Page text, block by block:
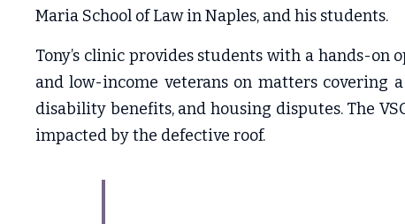
Maria School of Law in Naples, and his students.
Tony’s clinic provides students with a hands-
and low-income veterans on matters covering
disability benefits, and housing disputes. The
impacted by the defective roof.